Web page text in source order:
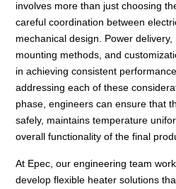
involves more than just choosing
careful coordination between
mechanical design. Power delivery,
mounting methods, and
in achieving consistent
addressing each of these
phase, engineers can ensure that
safely, maintains temperature
overall functionality of the final
At Epec, our engineering team
develop flexible heater solutions